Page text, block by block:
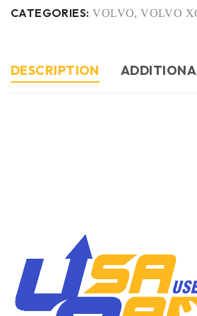
CATEGORIES: VOLVO,VOLVO
DESCRIPTION